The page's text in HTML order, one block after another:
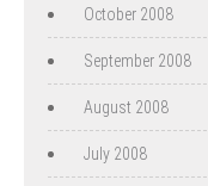
October 2008
September 2008
August 2008
July 2008